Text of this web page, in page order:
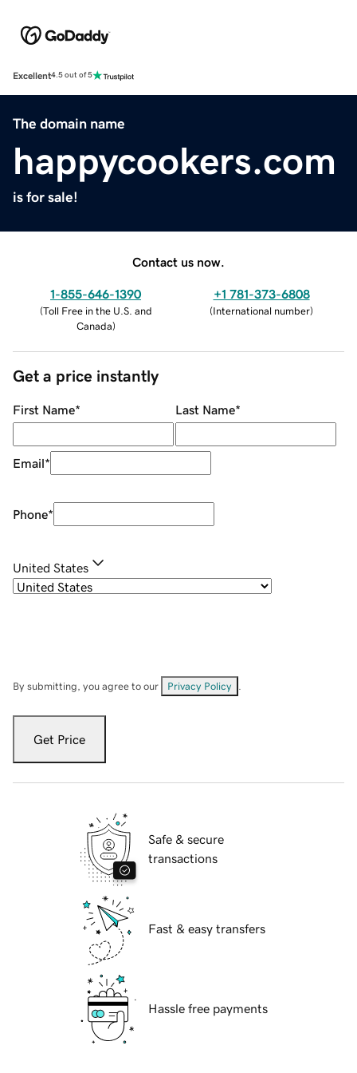
Excellent4.5 out of 5
The domain name
happycookers.com
is for sale!
Contact us now.
1-855-646-1390
(Toll Free in the U.S. and
Canada)
+1 781-373-6808
(International number)
Get a price instantly
First Name* Last Name*
Email*
Phone*
United States
By submitting, you agree to our Privacy Policy
Get Price
Safe & secure
transactions
Fast & easy transfers
Hassle free payments